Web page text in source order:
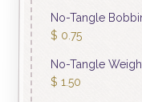
No-Tangle
$ 0.75
No-Tangle
$ 1.50